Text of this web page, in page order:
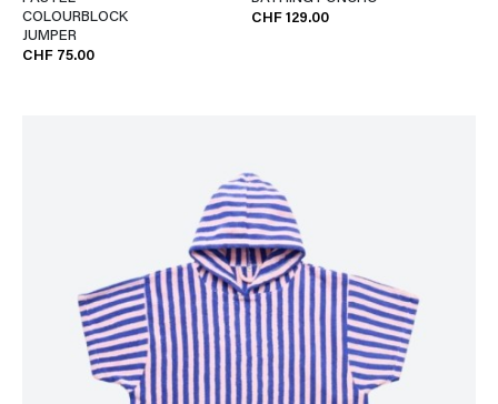
COLOURBLOCK
JUMPER
CHF 75.00
CHF 129.00